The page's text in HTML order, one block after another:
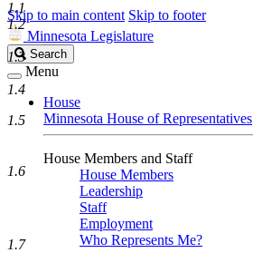
Skip to main content Skip to footer
Minnesota Legislature
Search
Legislature
Search
Menu
House
Minnesota House of Representatives
House Members and Staff
House Members
Leadership
Staff
Employment
Who Represents Me?
1.1
1.2
1.3
1.4
1.5
1.6
1.7